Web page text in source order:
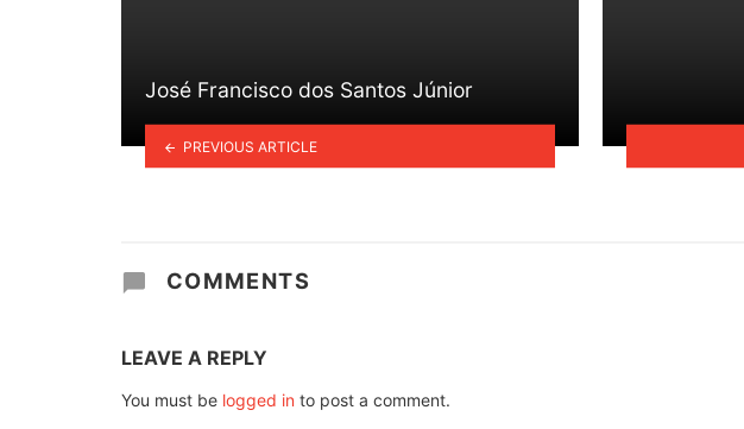
José Francisco dos Santos Júnior
PREVIOUS ARTICLE
COMMENTS
LEAVE A REPLY
You must be logged in to post a comment.